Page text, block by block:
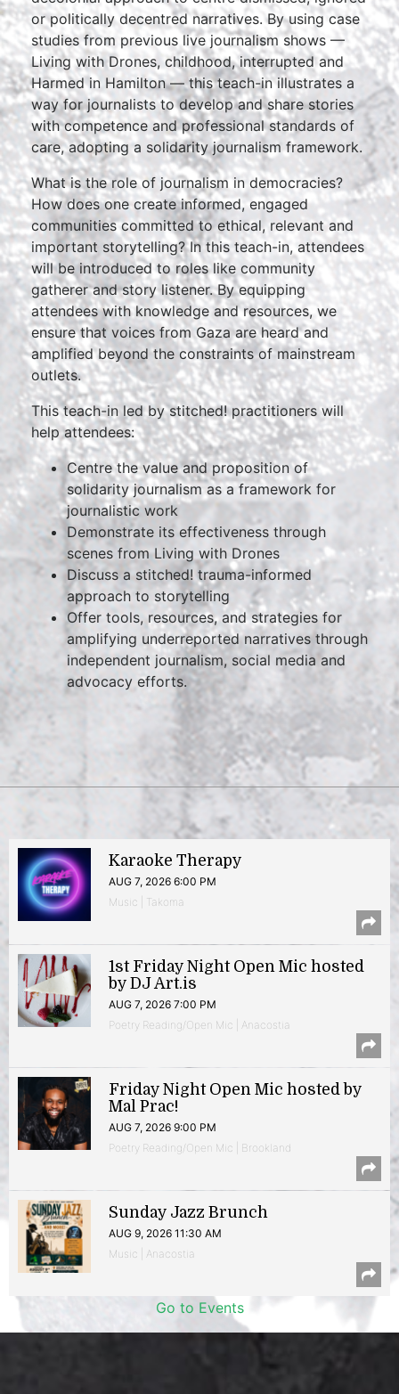
or politically decentred narratives. By using case
studies from previous live journalism shows —
Living with Drones, childhood, interrupted and
Harmed in Hamilton — this teach-in illustrates a
way for journalists to develop and share stories
with competence and professional standards of
care, adopting a solidarity journalism framework.
What is the role of journalism in democracies?
How does one create informed, engaged
communities committed to ethical, relevant and
important storytelling? In this teach-in, attendees
will be introduced to roles like community
gatherer and story listener. By equipping
attendees with knowledge and resources, we
ensure that voices from Gaza are heard and
amplified beyond the constraints of mainstream
outlets.
This teach-in led by stitched! practitioners will
help attendees:
Centre the value and proposition of
solidarity journalism as a framework for
journalistic work
Demonstrate its effectiveness through
scenes from Living with Drones
Discuss a stitched! trauma-informed
approach to storytelling
Offer tools, resources, and strategies for
amplifying underreported narratives through
independent journalism, social media and
advocacy efforts.
Karaoke Therapy
AUG 7, 2026 6:00 PM
Music | Takoma
1st Friday Night Open Mic hosted
by DJ Art.is
AUG 7, 2026 7:00 PM
Poetry Reading/Open Mic | Anacostia
Friday Night Open Mic hosted by
Mal Prac!
AUG 7, 2026 9:00 PM
Poetry Reading/Open Mic | Brookland
Sunday Jazz Brunch
AUG 9, 2026 11:30 AM
Music | Anacostia
Go to Events